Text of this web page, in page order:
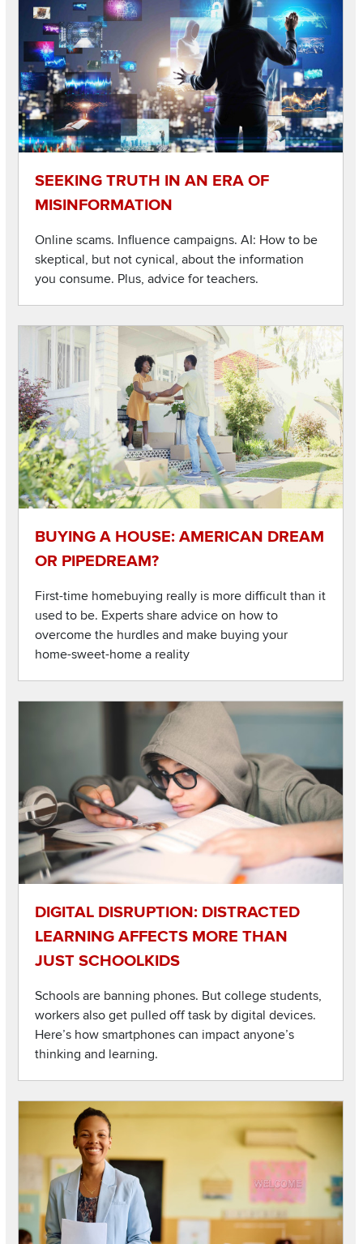
SEEKING TRUTH IN AN ERA OF
MISINFORMATION
Online scams. Influence campaigns. AI: How to be
skeptical, but not cynical, about the information
you consume. Plus, advice for teachers.
Image
BUYING A HOUSE: AMERICAN DREAM
OR PIPEDREAM?
First-time homebuying really is more difficult than it
used to be. Experts share advice on how to
overcome the hurdles and make buying your
home-sweet-home a reality
Listen to this podcast
DIGITAL DISRUPTION: DISTRACTED
LEARNING AFFECTS MORE THAN
JUST SCHOOLKIDS
Schools are banning phones. But college students,
workers also get pulled off task by digital devices.
Here’s how smartphones can impact anyone’s
thinking and learning.
Listen to this podcast